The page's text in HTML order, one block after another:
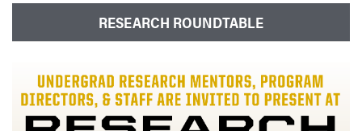
RESEARCH ROUNDTABLE